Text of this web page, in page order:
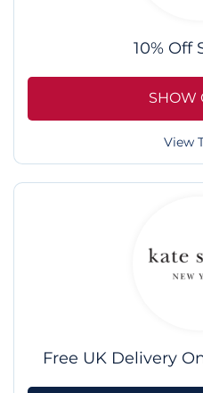
10% Off
SHOW
View
Free UK Delivery